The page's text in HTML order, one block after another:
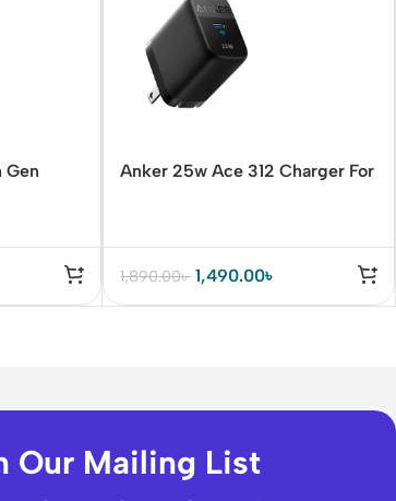
Gen
Anker 25w Ace 312 Charger For
1,890.00৳ 1,490.00৳
Our Mailing List